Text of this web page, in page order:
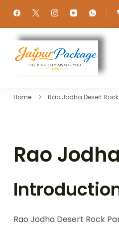
Home Rao Jodha Desert
Rao
Rao Jodha Desert Rock